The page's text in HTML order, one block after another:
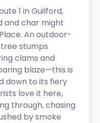
1 in Guilford,
and char might
An outdoor-
stumps
clams and
blaze—this is
down to its fiery
love it here,
through, chasing
by smoke